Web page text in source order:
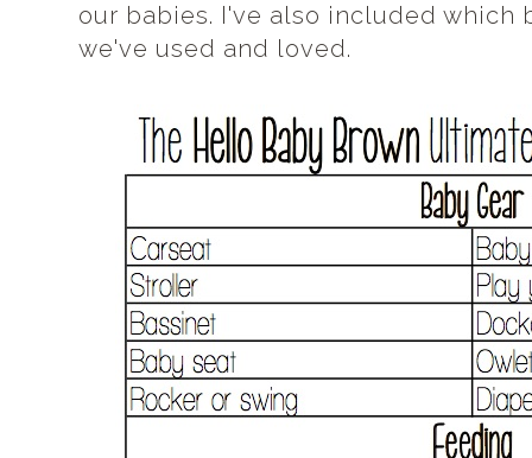
our babies. I've also included which
we've used and loved.